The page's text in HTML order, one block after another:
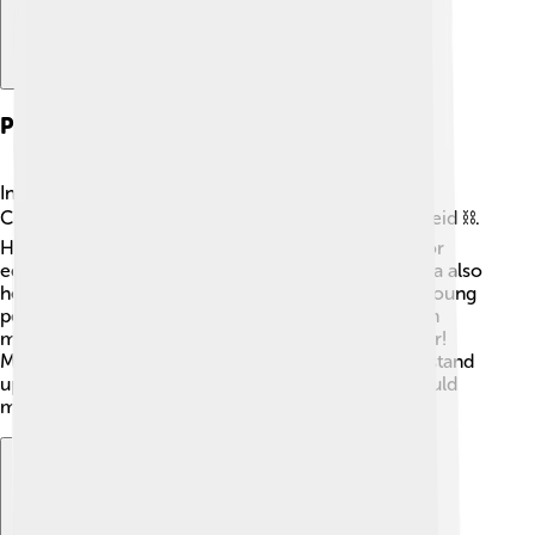
Political Activism
In the 1940s, Mandela joined the African National
Congress (ANC), a group that fought against apartheid ⛓️.
He organized peaceful protests and rallies to ask for
equal rights for all people, black and white. Mandela also
helped start the ANC Youth League to encourage young
people to join the fight for freedom 🚀. His activism
made him very popular, but it also put him in danger!
Mandela’s courage inspired many other people to stand
up for what is right, showing that together, they could
make a difference 🌟.